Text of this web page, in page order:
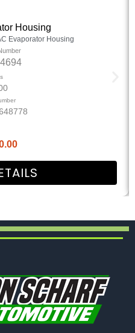
Housing
Evaporator Housing